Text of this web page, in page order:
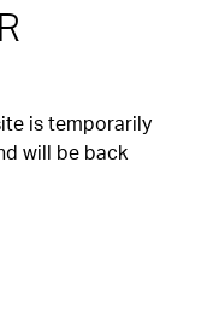
is temporarily
will be back